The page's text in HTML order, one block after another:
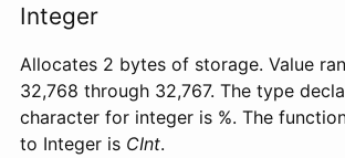
Integer
Allocates 2 bytes of storage. Value
32,768 through 32,767. The type
character for integer is %. The
to Integer is CInt.